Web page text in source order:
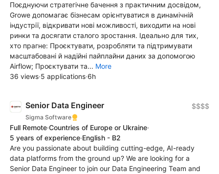
Поєднуючи стратегічне бачення з практичним досвідом,
Growe допомагає бізнесам орієнтуватися в динамічній
індустрії, відкривати нові можливості, виходити на нові
ринки та досягати сталого зростання. Ідеально для тих,
хто прагне: Проєктувати, розробляти та підтримувати
масштабовані й надійні пайплайни даних за допомогою
Airflow; Проєктувати та... More
36 views·5 applications·6h
Senior Data Engineer
Sigma Software
$$$$
Full Remote·Countries of Europe or Ukraine·
5 years of experience·English - B2
Are you passionate about building cutting-edge, AI-ready
data platforms from the ground up? We are looking for a
Senior Data Engineer to join our Data Engineering Team and